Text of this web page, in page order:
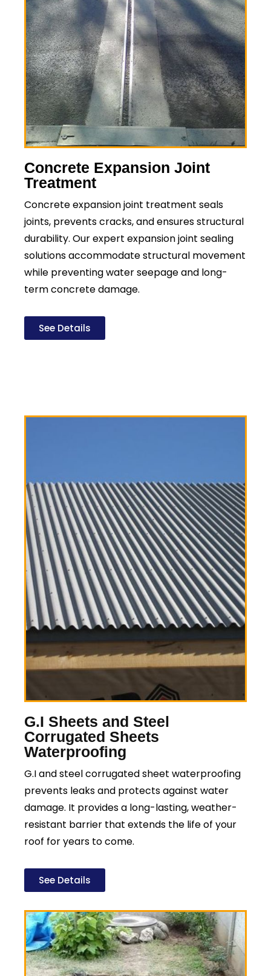
Concrete Expansion Joint
Treatment
Concrete expansion joint treatment seals
joints, prevents cracks, and ensures structural
durability. Our expert expansion joint sealing
solutions accommodate structural movement
while preventing water seepage and long-
term concrete damage.
See Details
G.I Sheets and Steel
Corrugated Sheets
Waterproofing
G.I and steel corrugated sheet waterproofing
prevents leaks and protects against water
damage. It provides a long-lasting, weather-
resistant barrier that extends the life of your
roof for years to come.
See Details